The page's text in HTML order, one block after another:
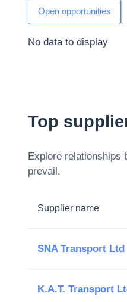
Open opportunities
No data to display
Top
Explore relationships
prevail.
Supplier name
SNA Transport Ltd
K.A.T. Transport